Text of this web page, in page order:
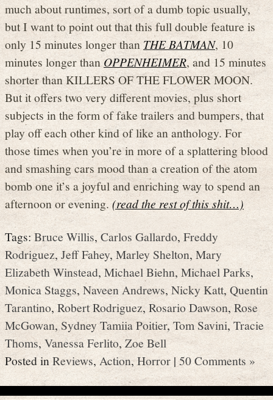
much about runtimes, sort of a dumb topic usually,
but I want to point out that this full double feature is
only 15 minutes longer thanTHE BATMAN, 10
minutes longer thanOPPENHEIMER, and 15 minutes
shorter than KILLERS OF THE FLOWER MOON.
But it offers two very different movies, plus short
subjects in the form of fake trailers and bumpers, that
play off each other kind of like an anthology. For
those times when you’re in more of a splattering blood
and smashing cars mood than a creation of the atom
bomb one it’s a joyful and enriching way to spend an
afternoon or evening. (read the rest of this shit…)
Tags:Bruce Willis, Carlos Gallardo, Freddy
Rodriguez,Jeff Fahey, Marley Shelton, Mary
Elizabeth Winstead, Michael Biehn, Michael Parks,
Monica Staggs,Naveen Andrews, Nicky Katt, Quentin
Tarantino, Robert Rodriguez, Rosario Dawson,Rose
McGowan,Sydney Tamiia Poitier, Tom Savini,Tracie
Thoms,Vanessa Ferlito,Zoe Bell
Posted inReviews,Action,Horror|50 Comments »